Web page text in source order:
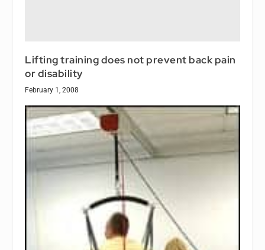
Lifting training does not prevent back pain
or disability
February 1, 2008